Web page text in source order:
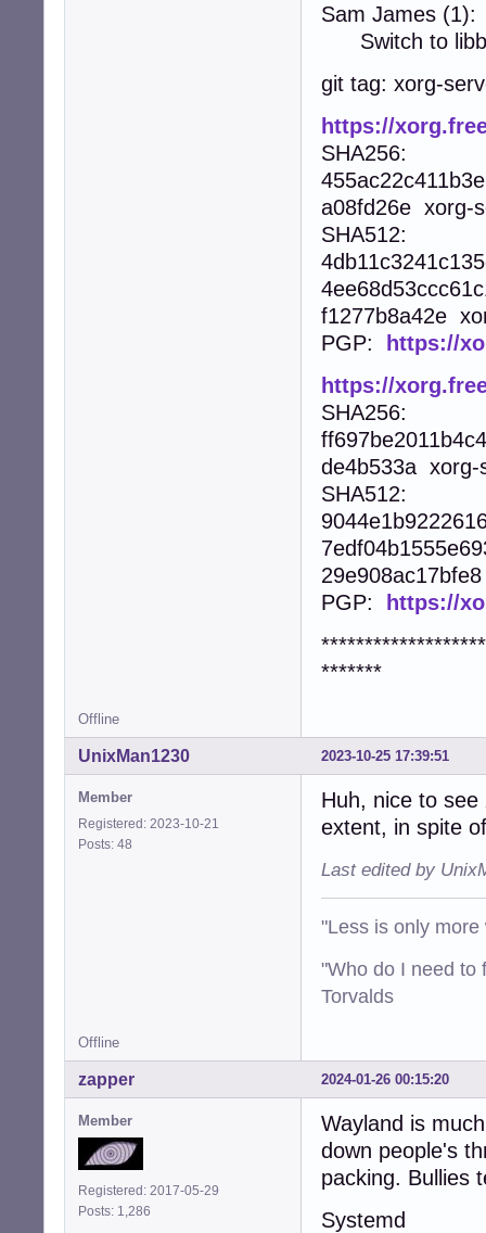
Sam James (1):
Switch to
git tag: xorg-
https://
SHA256:
a08fd26e xorg-
SHA512:
f1277b8a42e
PGP:
https://
https://
SHA256:
de4b533a xorg-
SHA512:
PGP:
https://
*******
Offline
2023-10-25 17:39:51
UnixMan1230
Member
Registered: 2023-10-21
Posts: 48
Huh, nice to
extent, in spite
Last edited by
"Less is only
"Who do I need to
Torvalds
Offline
2024-01-26 00:15:20
zapper
Member
Registered: 2017-05-29
Posts: 1,286
Wayland is
down people's
packing. Bullies
Systemd